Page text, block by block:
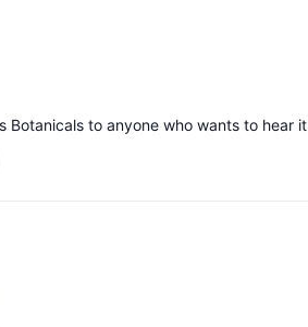
Botanicals to anyone who wants to hear it